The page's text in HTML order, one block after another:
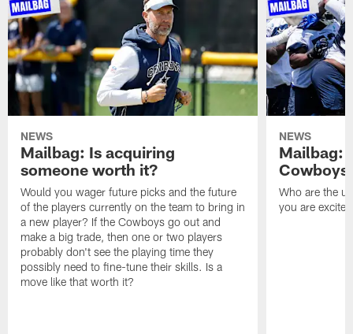
NEWS
Mailbag: Is acquiring
someone worth it?
Would you wager future picks and the future
of the players currently on the team to bring in
a new player? If the Cowboys go out and
make a big trade, then one or two players
probably don't see the playing time they
possibly need to fine-tune their skills. Is a
move like that worth it?
NEWS
Mailbag:
Cowboys
Who are the
you are